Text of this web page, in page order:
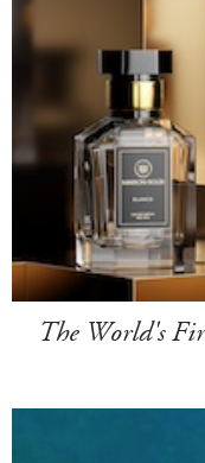
The World's